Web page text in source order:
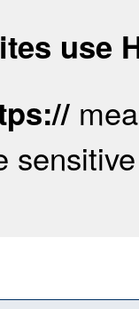
use